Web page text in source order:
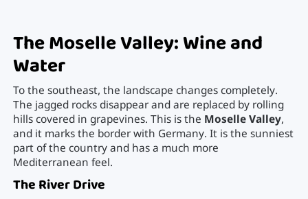
The Moselle Valley: Wine and
Water
To the southeast, the landscape changes completely.
The jagged rocks disappear and are replaced by rolling
hills covered in grapevines. This is the Moselle Valley,
and it marks the border with Germany. It is the sunniest
part of the country and has a much more
Mediterranean feel.
The River Drive